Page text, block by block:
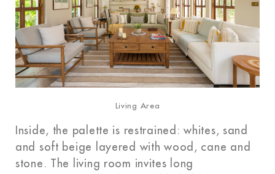
Living Area
Inside, the palette is restrained: whites, sand
and soft beige layered with wood, cane and
stone. The living room invites long